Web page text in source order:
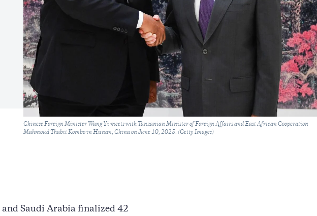
Caption
Chinese Foreign Minister Wang Yi meets with Tanzanian Minister of Foreign Affairs and East African Cooperation
Mahmoud Thabit Kombo in Hunan, China on June 10, 2025. (Getty Images)
and Saudi Arabia finalized 42